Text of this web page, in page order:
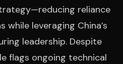
reliance
leveraging China’s
leadership. Despite
flags ongoing technical